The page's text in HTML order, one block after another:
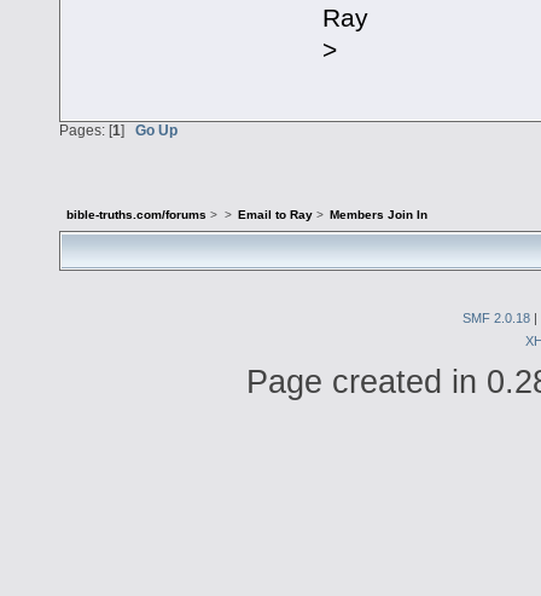
Ray
>
Pages: [1] Go Up
bible-truths.com/forums > > Email to Ray> Members Join In
SMF 2.0.18 |
Page created in